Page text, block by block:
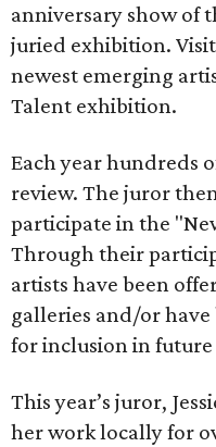
anniversary show of
juried exhibition.
newest emerging
Talent exhibition.
Each year hundreds
review. The juror
participate in the
Through their
artists have been
galleries and/or
for inclusion in
This year’s juror,
her work locally for